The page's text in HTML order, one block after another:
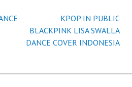
KPOP IN PUBLIC
BLACKPINK LISA SWALLA
DANCE COVER INDONESIA